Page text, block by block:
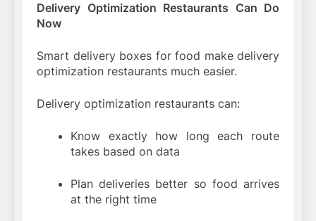
Delivery Optimization Restaurants Can Do
Now
Smart delivery boxes for food make delivery
optimization restaurants much easier.
Delivery optimization restaurants can:
Know exactly how long each route
takes based on data
Plan deliveries better so food arrives
at the right time